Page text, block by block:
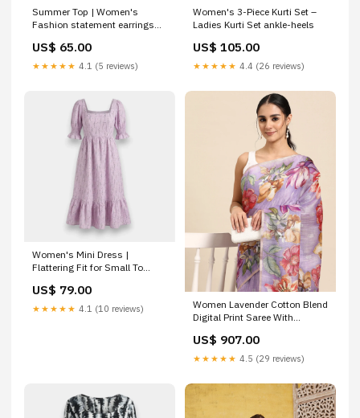
Summer Top | Women's
Fashion statement earrings
US$ 65.00
★★★★★ 4.1 (5 reviews)
Women's 3-Piece Kurti Set –
Ladies Kurti Set ankle-heels
US$ 105.00
★★★★★ 4.4 (26 reviews)
Women's Mini Dress |
Flattering Fit for Small To
US$ 79.00
★★★★★ 4.1 (10 reviews)
Women Lavender Cotton Blend
Digital Print Saree With
- HKS1084
US$ 907.00
★★★★★ 4.5 (29 reviews)